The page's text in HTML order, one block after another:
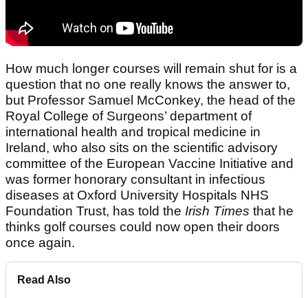
How much longer courses will remain shut for is a
question that no one really knows the answer to,
but Professor Samuel McConkey, the head of the
Royal College of Surgeons’ department of
international health and tropical medicine in
Ireland, who also sits on the scientific advisory
committee of the European Vaccine Initiative and
was former honorary consultant in infectious
diseases at Oxford University Hospitals NHS
Foundation Trust, has told the Irish Times that he
thinks golf courses could now open their doors
once again.
Read Also